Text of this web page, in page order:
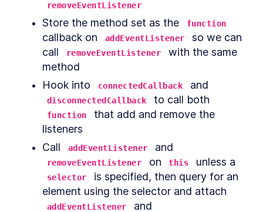
removeEventListener
Store the method set as the function
callback on addEventListener
so we can
call
removeEventListener
with the same
method
Hook into
connectedCallback
disconnectedCallback
function
that add and remove the
listeners
Call
addEventListener
removeEventListener on this
selector
is specified, then query for an
addEventListener